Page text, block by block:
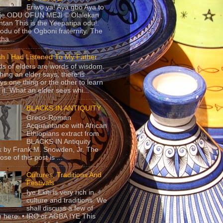
Eriwo ya! Aya gbo Aya to
ODU OFUN MEJI © Olalekan
This is the Yeeparipa odu!.
of the Ogboni fraternity. The
I Had Listened To My Father
of elders are words of wisdom.
an elder says, there is
one thing or the other to learn
it. What an elder sees whi...
BLACKS IN ANTIQUITY
Greco-Roman
Acquaintance with African
Ethiopians extract from
BLACKS IN Antiquity
by Frank M. Snowden, Jr. The
of this post is ...
Cultures, Traditions And
Festivals
Iye Ekiti is very rich in
culture and traditions. We
shall discuss a few of
here. • IRO or AGBA IYE This